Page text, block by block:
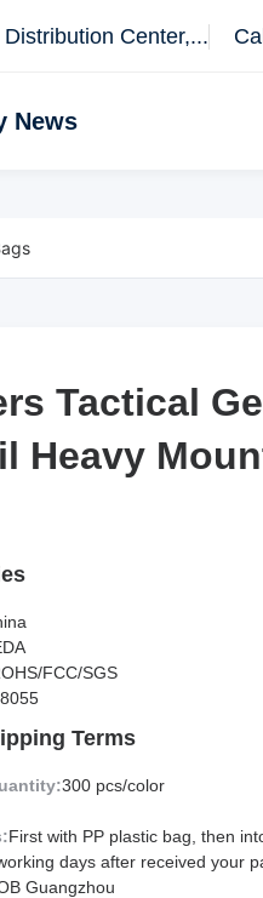
Center,...
News
Tactical
Heavy
Tactical
Heavy
FCC/SGS
Terms
300 pcs/color
First with PP plastic bag, then
days after received your
Guangzhou